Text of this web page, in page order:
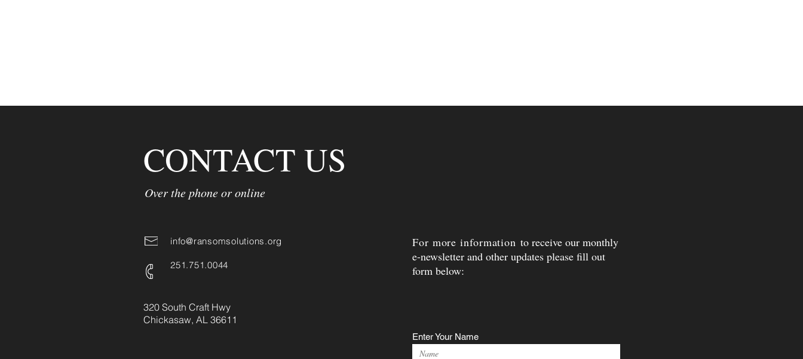
CONTACT US
Over the phone or online
info@ransomsolutions.org
251.751.0044
320 South Craft Hwy
Chickasaw, AL ​36611
For more information to receive our monthly
e-newsletter and other updates please fill out
form below:
Enter Your Name